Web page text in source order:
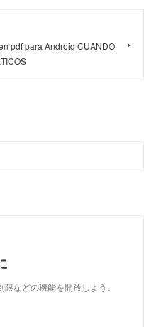
pdf para Android CUANDO
などの機能を開放しよう。